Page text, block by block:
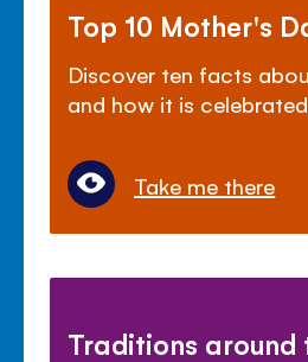
Top 10 Mother's
Discover ten facts
and how it is
Take me there
Traditions around